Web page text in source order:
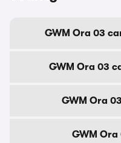
GWM Ora 03
GWM Ora 03
GWM Ora
GWM